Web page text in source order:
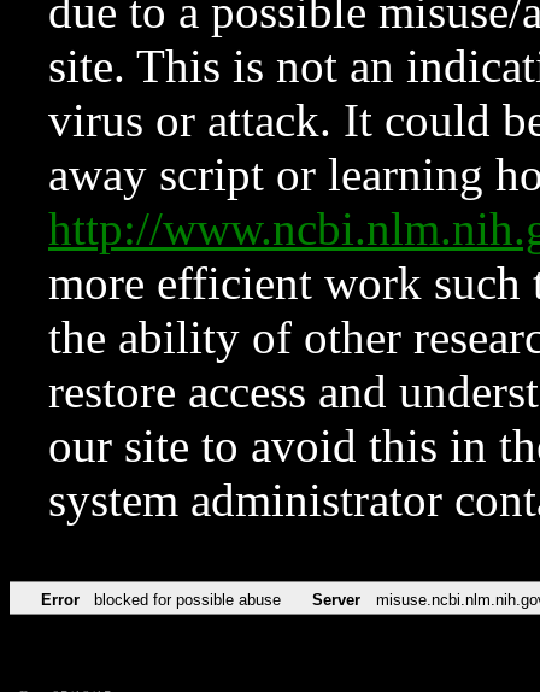
due to a possible
site. This is not an
virus or attack. It could
away script or learning
http://
more efficient work such
the ability of other
restore access and
our site to avoid this in
system administrator
Error blocked for possible abuse Server